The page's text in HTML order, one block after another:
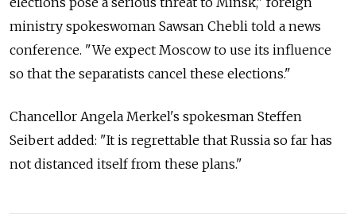
ministry spokeswoman Sawsan Chebli told a news
conference. "We expect Moscow to use its influence
so that the separatists cancel these elections."
Chancellor Angela Merkel's spokesman Steffen
Seibert added: "It is regrettable that Russia so far has
not distanced itself from these plans."